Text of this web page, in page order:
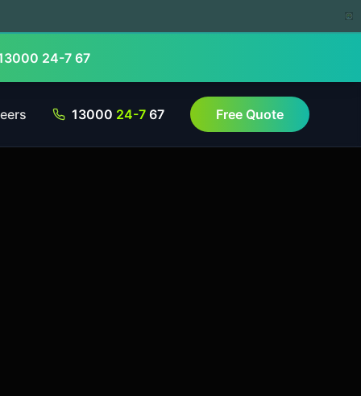
24-7 67
13000 24-7 67 Free Quote